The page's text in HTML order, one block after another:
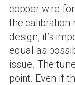
copper wire
the calibration
design, it’s
equal as
issue. The
point. Even if